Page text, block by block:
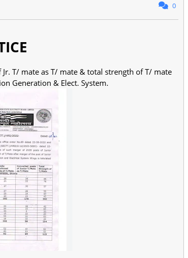
0
T/ mate as T/ mate & total strength of T/ mate
Generation & Elect. System.